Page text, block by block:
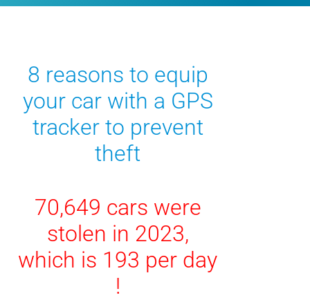
8 reasons to equip
your car with a GPS
tracker to prevent
theft
70,649 cars were
stolen in 2023,
which is 193 per day
!